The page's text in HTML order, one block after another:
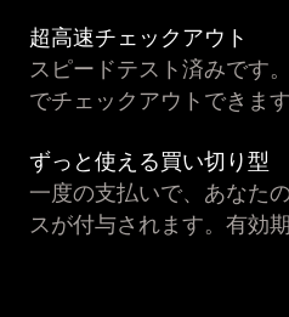
超高速チェックアウト
スピードテスト済みです
でチェックアウトできます
ずっと使える買い切り型
一度の支払いで、あなた
スが付与されます。有効